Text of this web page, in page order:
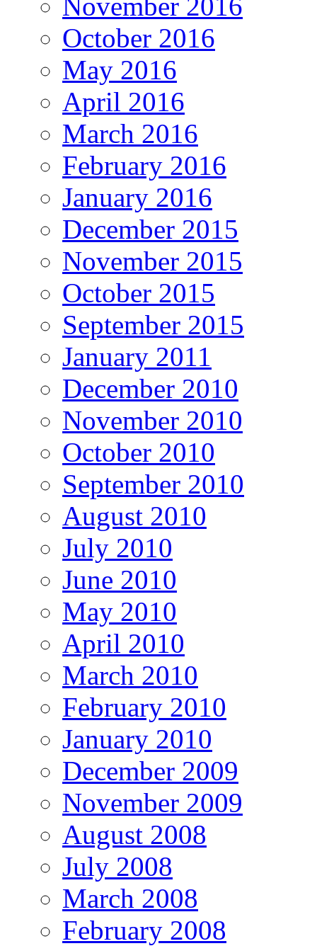
October 2016
May 2016
April 2016
March 2016
February 2016
January 2016
December 2015
November 2015
October 2015
September 2015
January 2011
December 2010
November 2010
October 2010
September 2010
August 2010
July 2010
June 2010
May 2010
April 2010
March 2010
February 2010
January 2010
December 2009
November 2009
August 2008
July 2008
March 2008
February 2008